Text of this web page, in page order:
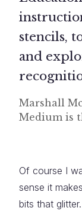
stencils,
and
Marshall
Medium is
Of course I
sense it
bits that